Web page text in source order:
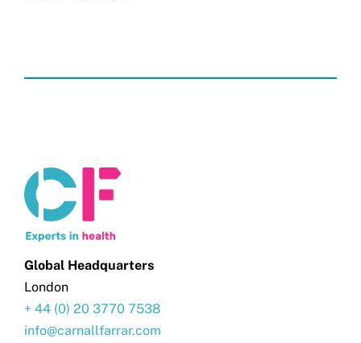
Global Headquarters
London
+ 44 (0) 20 3770 7538
info@carnallfarrar.com